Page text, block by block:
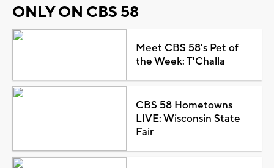
ONLY ON CBS 58
Meet CBS 58's Pet of
the Week: T'Challa
CBS 58 Hometowns
LIVE: Wisconsin State
Fair